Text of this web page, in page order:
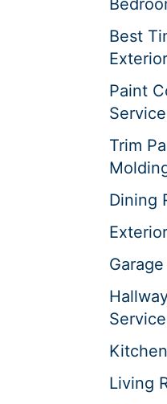
Best
Exterior
Paint
Trim
Dining
Living